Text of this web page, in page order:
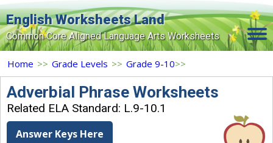
English Worksheets Land
Common Core Aligned Language Arts Worksheets
Home
Grade Levels
Topics
Home >> Grade Levels >> Grade 9-10>>
Adverbial Phrase Worksheets
Related ELA Standard: L.9-10.1
Answer Keys Here